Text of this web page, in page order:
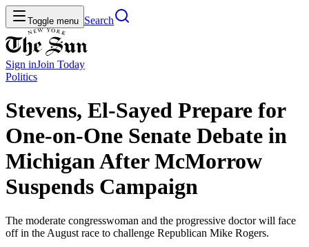
Toggle menu Search
Sign inJoin Today
Politics
Stevens, El-Sayed Prepare for
One-on-One Senate Debate in
Michigan After McMorrow
Suspends Campaign
The moderate congresswoman and the progressive doctor will face
off in the August race to challenge Republican Mike Rogers.